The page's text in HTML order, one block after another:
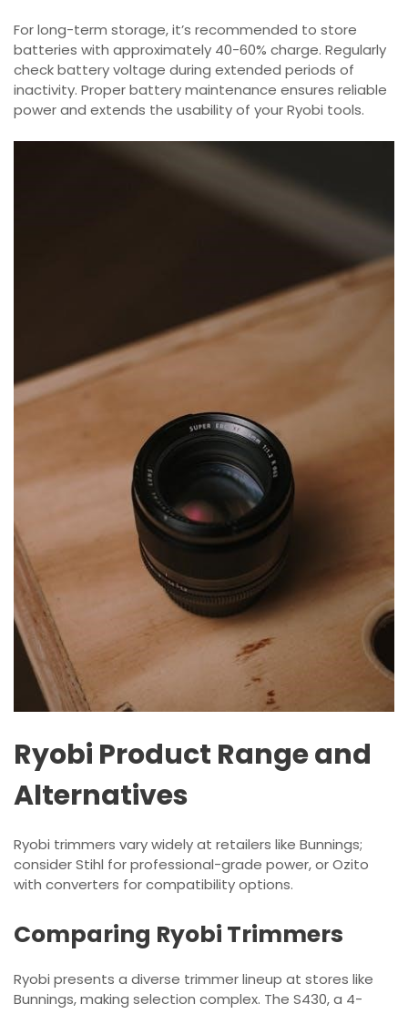
For long-term storage, it’s recommended to store
batteries with approximately 40-60% charge. Regularly
check battery voltage during extended periods of
inactivity. Proper battery maintenance ensures reliable
power and extends the usability of your Ryobi tools.
Ryobi Product Range and
Alternatives
Ryobi trimmers vary widely at retailers like Bunnings;
consider Stihl for professional-grade power, or Ozito
with converters for compatibility options.
Comparing Ryobi Trimmers
Ryobi presents a diverse trimmer lineup at stores like
Bunnings, making selection complex. The S430, a 4-